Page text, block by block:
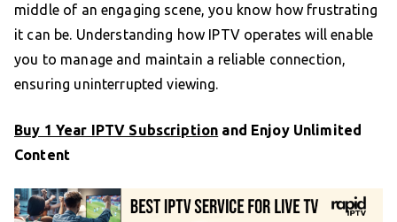
middle of an engaging scene, you know how frustrating
it can be. Understanding how IPTV operates will enable
you to manage and maintain a reliable connection,
ensuring uninterrupted viewing.
Buy 1 Year IPTV Subscription and Enjoy Unlimited
Content